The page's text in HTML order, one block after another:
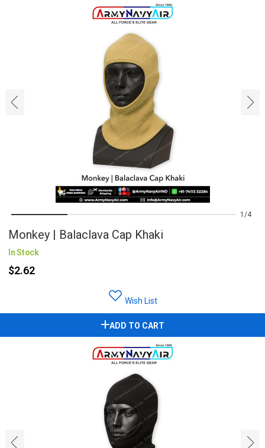
‹ ›
1 4
Monkey | Balaclava Cap Khaki
In Stock
$2.62
Wish List
ADD TO CART
‹ ›